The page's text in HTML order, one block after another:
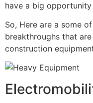
have a big
So, Here are a some
breakthroughs that
construction